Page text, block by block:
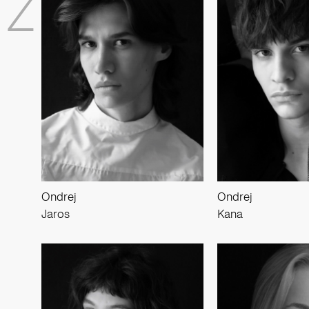
Z
Ondrej
Jaros
Ondrej
Kana